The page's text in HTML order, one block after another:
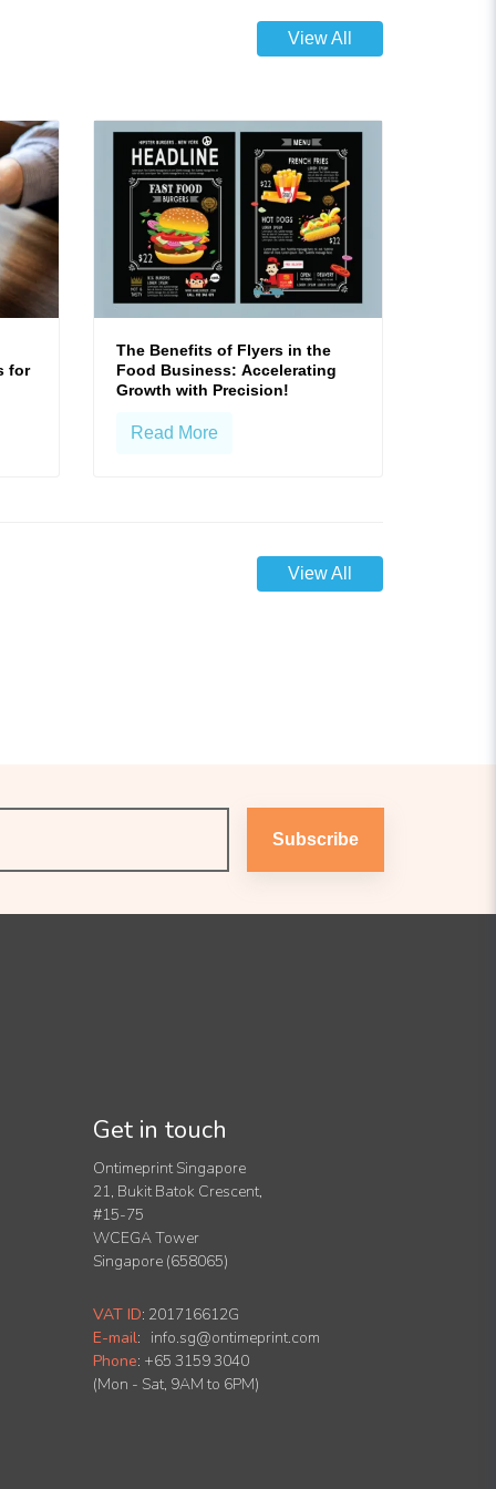
View All
for
The Benefits of Flyers in the
Food Business: Accelerating
Growth with Precision!
Read More
View All
Subscribe
Get in touch
Ontimeprint Singapore
21, Bukit Batok Crescent,
#15-75
WCEGA Tower
Singapore (658065)
VAT ID: 201716612G
E-mail: info.sg@ontimeprint.com
Phone: +65 3159 3040
(Mon - Sat, 9AM to 6PM)